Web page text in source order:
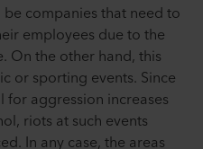
companies that need to
employees due to the
On the other hand, this
or sporting events. Since
aggression increases
riots at such events
In any case, the areas